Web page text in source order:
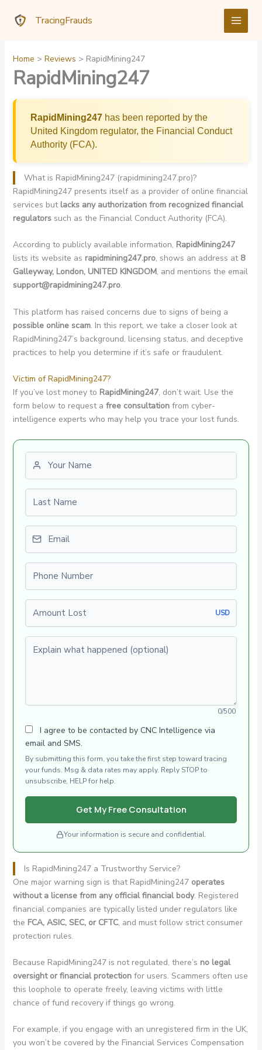
TracingFrauds
Home Reviews RapidMining247
RapidMining247
RapidMining247has been reported by the
United Kingdom regulator, the Financial Conduct
Authority (FCA).
What is RapidMining247 (rapidmining247.pro)?
RapidMining247 presents itself as a provider of online financial
services but lacks any authorization from recognized financial
regulatorssuch as the Financial Conduct Authority (FCA).
According to publicly available information, RapidMining247
lists its website as rapidmining247.pro, shows an address at 8
Galleyway, London, UNITED KINGDOM, and mentions the email
support@rapidmining247.pro.
This platform has raised concerns due to signs of being a
possible online scam. In this report, we take a closer look at
RapidMining247’s background, licensing status, and deceptive
practices to help you determine if it’s safe or fraudulent.
Victim of RapidMining247?
If you’ve lost money to RapidMining247, don’t wait. Use the
form below to request a free consultationfrom cyber-
intelligence experts who may help you trace your lost funds.
First name
Last name
Email
Phone number
Amount Lost
USD
Explain what happened (optional)
0/500
I agree to be contacted by CNC Intelligence via
email and SMS.
By submitting this form, you take the first step toward tracing
your funds. Msg & data rates may apply. Reply STOP to
unsubscribe, HELP for help.
Get My Free Consultation
Your information is secure and confidential.
Is RapidMining247 a Trustworthy Service?
One major warning sign is that RapidMining247 operates
without a license from any official financial body. Registered
financial companies are typically listed under regulators like
the FCA, ASIC, SEC, or CFTC, and must follow strict consumer
protection rules.
Because RapidMining247 is not regulated, there’s no legal
oversight or financial protectionfor users. Scammers often use
this loophole to operate freely, leaving victims with little
chance of fund recovery if things go wrong.
For example, if you engage with an unregistered firm in the UK,
you won’t be covered by the Financial Services Compensation